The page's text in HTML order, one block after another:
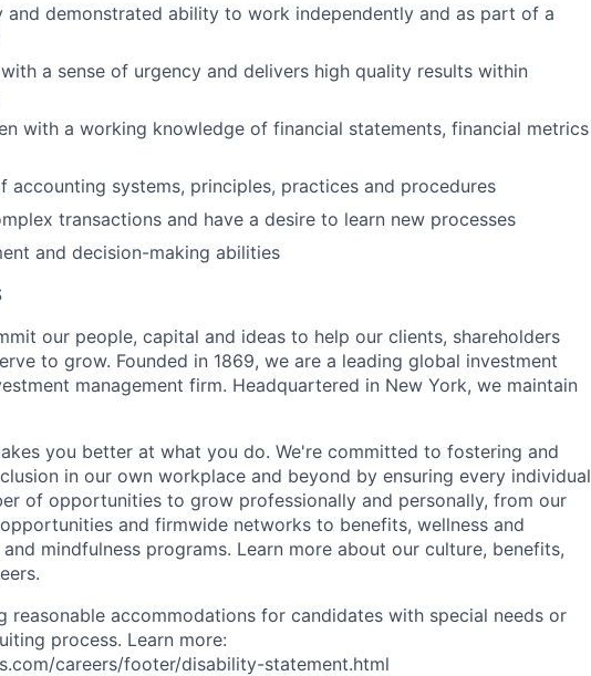
demonstrated ability to work independently and as part of a
a sense of urgency and delivers high quality results within
with a working knowledge of financial statements, financial metrics
accounting systems, principles, practices and procedures
transactions and have a desire to learn new processes
and decision-making abilities
our people, capital and ideas to help our clients, shareholders
to grow. Founded in 1869, we are a leading global investment
management firm. Headquartered in New York, we maintain
you better at what you do. We're committed to fostering and
in our own workplace and beyond by ensuring every individual
of opportunities to grow professionally and personally, from our
and firmwide networks to benefits, wellness and
mindfulness programs. Learn more about our culture, benefits,
reasonable accommodations for candidates with special needs or
process. Learn more:
careers/footer/disability-statement.html